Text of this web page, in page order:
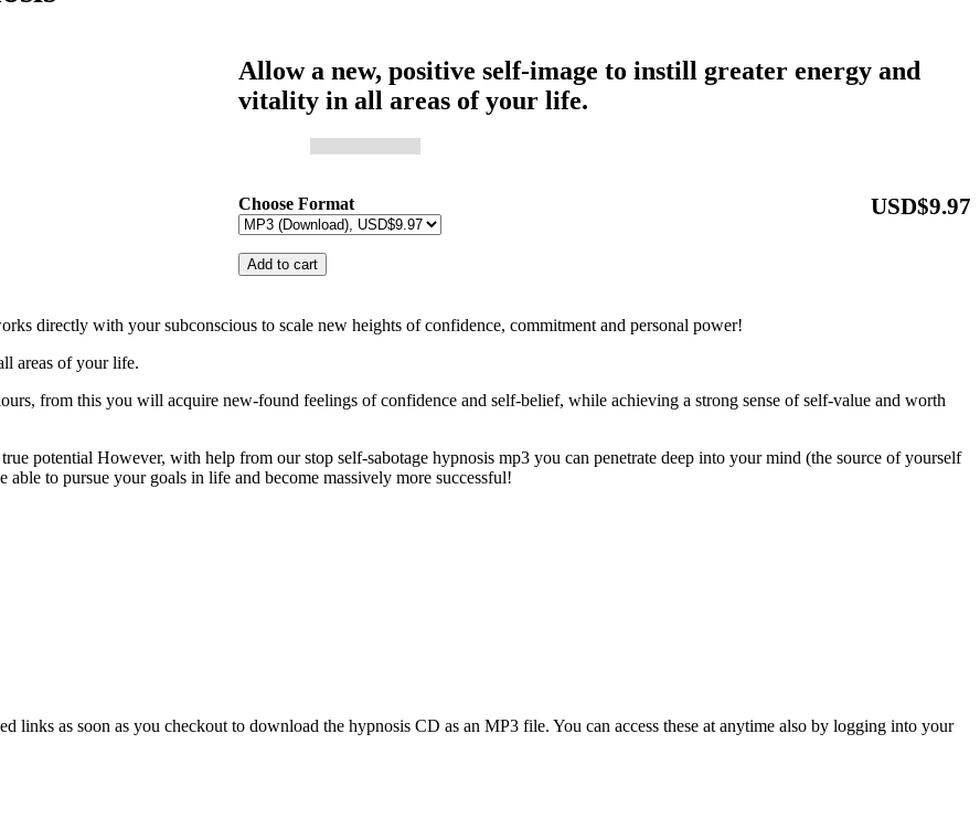
Allow a new, positive self-image to instill greater energy and
vitality in all areas of your life.
USD$9.97
Choose Format
directly with your subconscious to scale new heights of confidence, commitment and personal power!
areas of your life.
from this you will acquire new-found feelings of confidence and self-belief, while achieving a strong sense of self-value and worth
potential However, with help from our stop self-sabotage hypnosis mp3 you can penetrate deep into your mind (the source of yourself
to pursue your goals in life and become massively more successful!
as soon as you checkout to download the hypnosis CD as an MP3 file. You can access these at anytime also by logging into your